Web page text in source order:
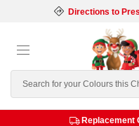
Directions to
Search
Replacement